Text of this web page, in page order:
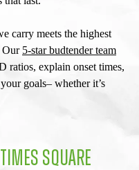
carry meets the highest
Our 5-star budtender team
ratios, explain onset times,
goals– whether it’s
SQUARE